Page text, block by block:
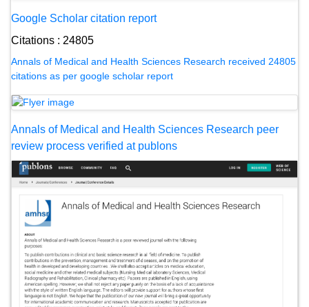
Google Scholar citation report
Citations : 24805
Annals of Medical and Health Sciences Research received 24805
citations as per google scholar report
Annals of Medical and Health Sciences Research peer
review process verified at publons